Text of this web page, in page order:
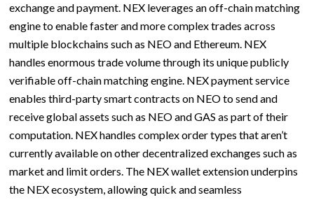
exchange and payment. NEX leverages an off-chain matching
engine to enable faster and more complex trades across
multiple blockchains such as NEO and Ethereum. NEX
handles enormous trade volume through its unique publicly
verifiable off-chain matching engine. NEX payment service
enables third-party smart contracts on NEO to send and
receive global assets such as NEO and GAS as part of their
computation. NEX handles complex order types that aren’t
currently available on other decentralized exchanges such as
market and limit orders. The NEX wallet extension underpins
the NEX ecosystem, allowing quick and seamless